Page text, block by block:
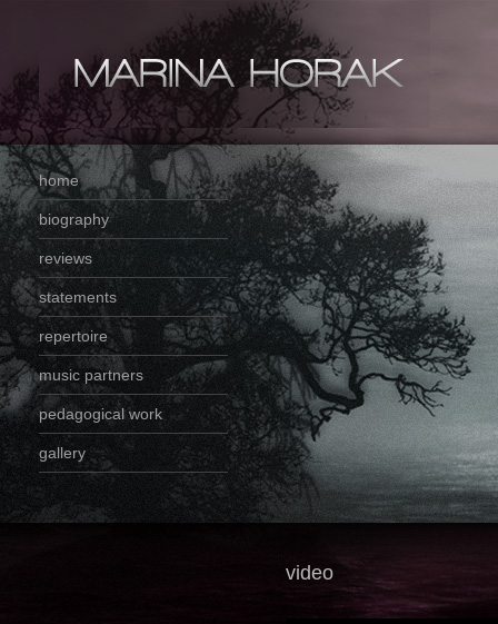
home
biography
reviews
statements
repertoire
music partners
pedagogical work
gallery
video